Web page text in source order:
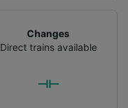
Changes
Direct trains available